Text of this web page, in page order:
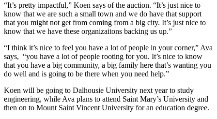
“It’s pretty impactful,” Koen says of the auction. “It’s just nice to
know that we are such a small town and we do have that support
that you might not get from coming from a big city. It’s just nice to
know that we have these organizaitons backing us up.”
“I think it’s nice to feel you have a lot of people in your corner,” Ava
says, “you have a lot of people rooting for you. It’s nice to know
that you have a big community, a big family here that’s wanting you
do well and is going to be there when you need help.”
Koen will be going to Dalhousie University next year to study
engineering, while Ava plans to attend Saint Mary’s University and
then on to Mount Saint Vincent University for an education degree.